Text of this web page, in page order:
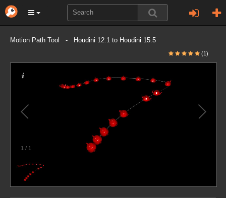
Motion Path Tool - Houdini 12.1 to Houdini 15.5
(1)
1 / 1